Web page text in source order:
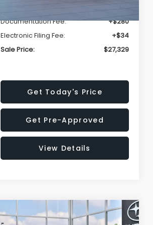
-$1,620
Documentation Fee:
+$280
Electronic Filing Fee:
+$34
Sale Price:
$27,329
Get Today's Price
Get Pre-Approved
View Details
$1,767 $31,929
Compare Vehicle